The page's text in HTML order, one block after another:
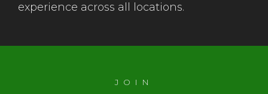
experience across all locations.
JOIN